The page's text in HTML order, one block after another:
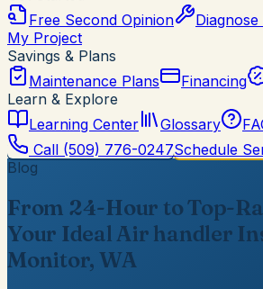
Free Second Opinion
My Project
Savings & Plans
Maintenance Plans
Financing
Learn & Explore
Learning Center
Glossary
Call (509) 776-0247Schedule
Blog
From 24-Hour to Top-
Your Ideal Air handler
Monitor, WA